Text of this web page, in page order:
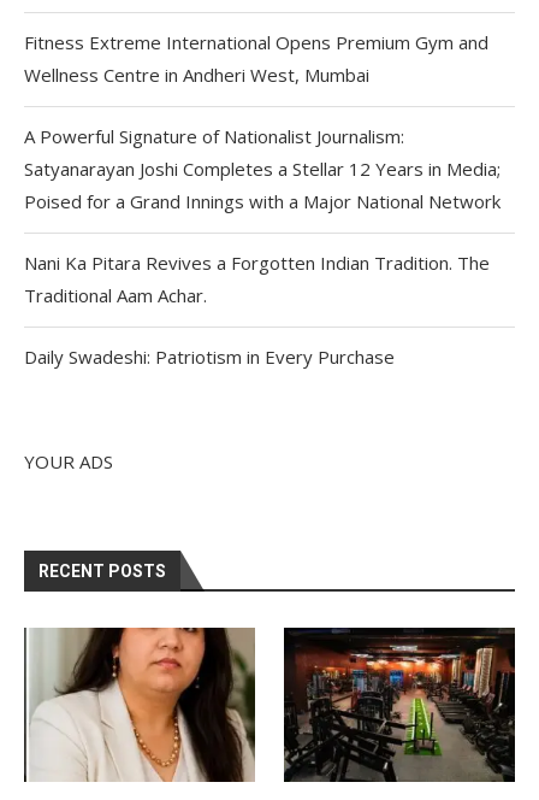
Fitness Extreme International Opens Premium Gym and
Wellness Centre in Andheri West, Mumbai
A Powerful Signature of Nationalist Journalism:
Satyanarayan Joshi Completes a Stellar 12 Years in Media;
Poised for a Grand Innings with a Major National Network
Nani Ka Pitara Revives a Forgotten Indian Tradition. The
Traditional Aam Achar.
Daily Swadeshi: Patriotism in Every Purchase
YOUR ADS
RECENT POSTS